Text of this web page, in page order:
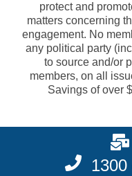
protect and
matters concerning
engagement. No
any political party
to source and/or
members, on all
Savings of over
1300